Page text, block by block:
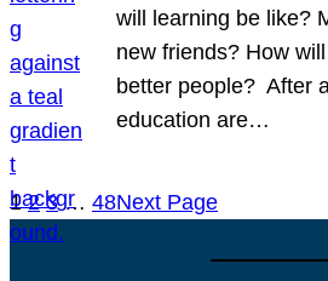
will learning be like?
new friends? How
better people? After
education are…
1 2 3 … 48Next Page